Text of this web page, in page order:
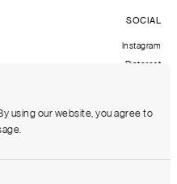
using our website, you agree to
SOCIAL
Instagram
Pinterest